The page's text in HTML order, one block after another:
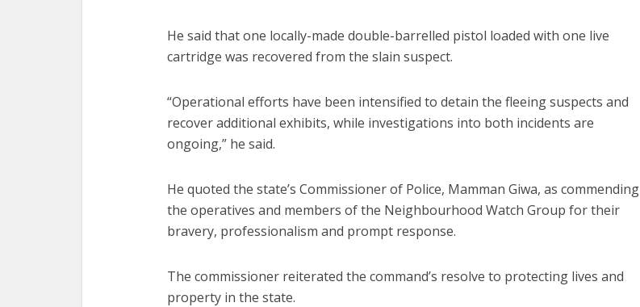
He said that one locally-made double-barrelled pistol loaded with one live
cartridge was recovered from the slain suspect.
“Operational efforts have been intensified to detain the fleeing suspects and
recover additional exhibits, while investigations into both incidents are
ongoing,” he said.
He quoted the state’s Commissioner of Police, Mamman Giwa, as commending
the operatives and members of the Neighbourhood Watch Group for their
bravery, professionalism and prompt response.
The commissioner reiterated the command’s resolve to protecting lives and
property in the state.